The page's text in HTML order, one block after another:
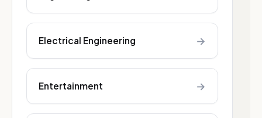
Electrical Engineering →
Entertainment →